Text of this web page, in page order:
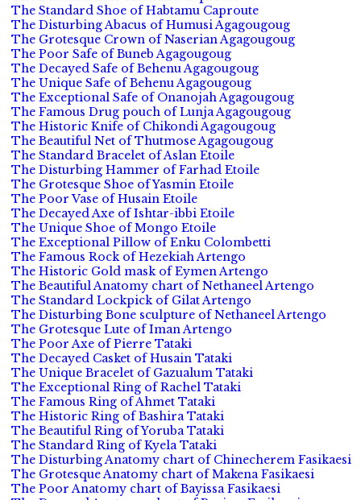
The Standard Shoe of Habtamu Caproute
The Disturbing Abacus of Humusi Agagougoug
The Grotesque Crown of Naserian Agagougoug
The Poor Safe of Buneb Agagougoug
The Decayed Safe of Behenu Agagougoug
The Unique Safe of Behenu Agagougoug
The Exceptional Safe of Onanojah Agagougoug
The Famous Drug pouch of Lunja Agagougoug
The Historic Knife of Chikondi Agagougoug
The Beautiful Net of Thutmose Agagougoug
The Standard Bracelet of Aslan Etoile
The Disturbing Hammer of Farhad Etoile
The Grotesque Shoe of Yasmin Etoile
The Poor Vase of Husain Etoile
The Decayed Axe of Ishtar-ibbi Etoile
The Unique Shoe of Mongo Etoile
The Exceptional Pillow of Enku Colombetti
The Famous Rock of Hezekiah Artengo
The Historic Gold mask of Eymen Artengo
The Beautiful Anatomy chart of Nethaneel Artengo
The Standard Lockpick of Gilat Artengo
The Disturbing Bone sculpture of Nethaneel Artengo
The Grotesque Lute of Iman Artengo
The Poor Axe of Pierre Tataki
The Decayed Casket of Husain Tataki
The Unique Bracelet of Gazualum Tataki
The Exceptional Ring of Rachel Tataki
The Famous Ring of Ahmet Tataki
The Historic Ring of Bashira Tataki
The Beautiful Ring of Yoruba Tataki
The Standard Ring of Kyela Tataki
The Disturbing Anatomy chart of Chinecherem Fasikaesi
The Grotesque Anatomy chart of Makena Fasikaesi
The Poor Anatomy chart of Bayissa Fasikaesi